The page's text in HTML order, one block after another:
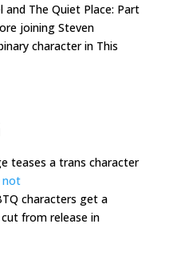
The Quiet Place: Part
joining Steven
character in This
teases a trans character
not
characters get a
from release in